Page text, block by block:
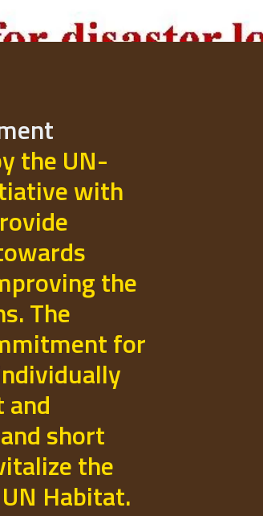
the UN-
with
the
The
for
short
the
Habitat.